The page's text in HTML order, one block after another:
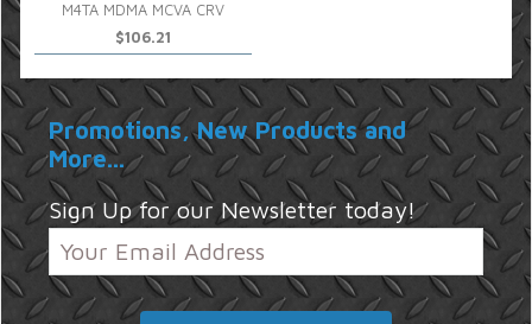
M4TA MDMA MCVA CRV
$106.21
Promotions, New Products and
More...
Sign Up for our Newsletter today!